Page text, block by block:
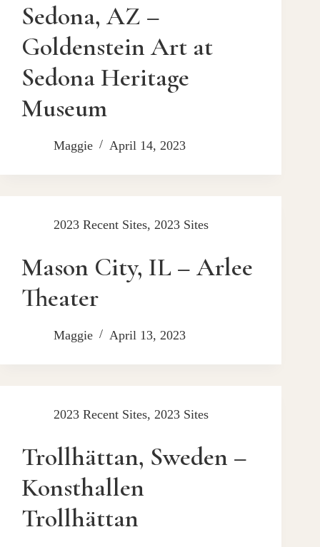
Sedona, AZ –
Goldenstein Art at
Sedona Heritage
Museum
Maggie April 14, 2023
2023 Recent Sites, 2023 Sites
Mason City, IL – Arlee
Theater
Maggie April 13, 2023
2023 Recent Sites, 2023 Sites
Trollhättan, Sweden –
Konsthallen
Trollhättan